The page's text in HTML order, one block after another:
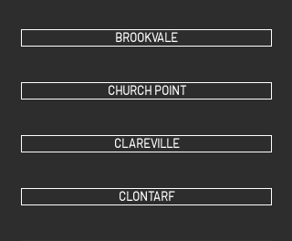
BROOKVALE
CHURCH POINT
CLAREVILLE
CLONTARF